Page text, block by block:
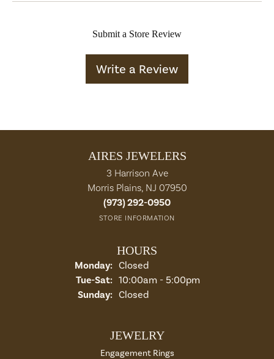
Submit a Store Review
Write a Review
AIRES JEWELERS
3 Harrison Ave
Morris Plains, NJ 07950
(973) 292-0950
STORE INFORMATION
HOURS
Monday: Closed
Tue-Sat:Tuesday - Saturday:
10:00am - 5:00pm
Sunday: Closed
JEWELRY
Engagement Rings